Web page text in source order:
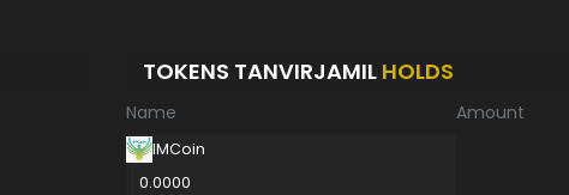
TOKENS TANVIRJAMIL HOLDS
Name Amount
IMCoin
0.0000